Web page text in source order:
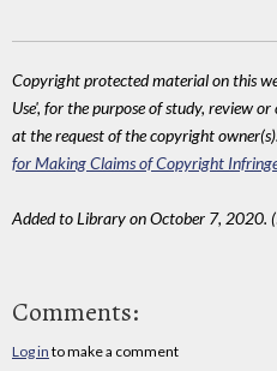
Copyright protected material on this
Use', for the purpose of study, review
at the request of the copyright
for Making Claims of Copyright
Added to Library on October 7, 2020.
Comments:
Log in to make a comment